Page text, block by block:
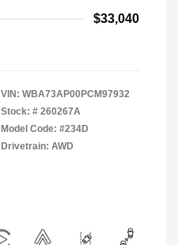
$33,040
VIN: WBA73AP00PCM97932
Stock: # 260267A
Model Code: #234D
Drivetrain: AWD